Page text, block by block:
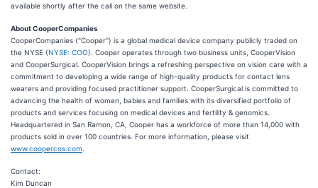
available shortly after the call on the same website.
About CooperCompanies
CooperCompanies ("Cooper") is a global medical device company publicly traded on
the NYSE (NYSE: COO). Cooper operates through two business units, CooperVision
and CooperSurgical. CooperVision brings a refreshing perspective on vision care with a
commitment to developing a wide range of high-quality products for contact lens
wearers and providing focused practitioner support. CooperSurgical is committed to
advancing the health of women, babies and families with its diversified portfolio of
products and services focusing on medical devices and fertility & genomics.
Headquartered in San Ramon, CA, Cooper has a workforce of more than 14,000 with
products sold in over 100 countries. For more information, please visit
www.coopercos.com
Contact:
Kim Duncan